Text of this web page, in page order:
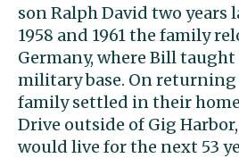
son Ralph David two years
1958 and 1961 the family
Germany, where Bill
military base. On returning
family settled in their home
Drive outside of Gig
would live for the next 53